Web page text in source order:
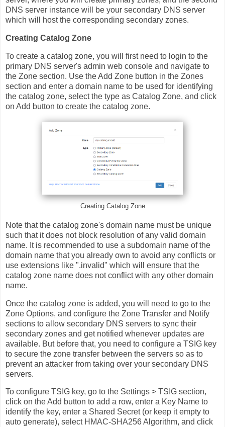
DNS server instance will be your secondary DNS server
which will host the corresponding secondary zones.
Creating Catalog Zone
To create a catalog zone, you will first need to login to the
primary DNS server's admin web console and navigate to
the Zone section. Use the Add Zone button in the Zones
section and enter a domain name to be used for identifying
the catalog zone, select the type as Catalog Zone, and click
on Add button to create the catalog zone.
Creating Catalog Zone
Note that the catalog zone's domain name must be unique
such that it does not block resolution of any valid domain
name. It is recommended to use a subdomain name of the
domain name that you already own to avoid any conflicts or
use extensions like ".invalid" which will ensure that the
catalog zone name does not conflict with any other domain
name.
Once the catalog zone is added, you will need to go to the
Zone Options, and configure the Zone Transfer and Notify
sections to allow secondary DNS servers to sync their
secondary zones and get notified whenever updates are
available. But before that, you need to configure a TSIG key
to secure the zone transfer between the servers so as to
prevent an attacker from taking over your secondary DNS
servers.
To configure TSIG key, go to the Settings > TSIG section,
click on the Add button to add a row, enter a Key Name to
identify the key, enter a Shared Secret (or keep it empty to
auto generate), select HMAC-SHA256 Algorithm, and click